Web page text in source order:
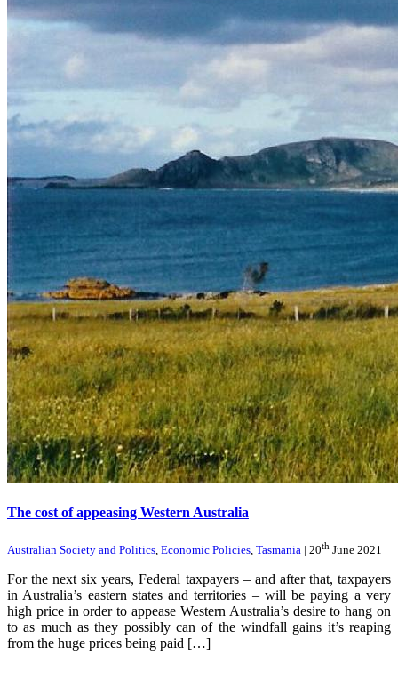
The cost of appeasing Western Australia
Australian Society and Politics, Economic Policies, Tasmania | 20th June 2021
For the next six years, Federal taxpayers – and after that, taxpayers
in Australia’s eastern states and territories – will be paying a very
high price in order to appease Western Australia’s desire to hang on
to as much as they possibly can of the windfall gains it’s reaping
from the huge prices being paid […]